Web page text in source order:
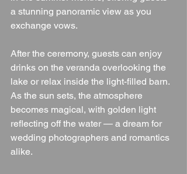
a stunning panoramic view as you
exchange vows.
After the ceremony, guests can enjoy
drinks on the veranda overlooking the
lake or relax inside the light-filled barn.
As the sun sets, the atmosphere
becomes magical, with golden light
reflecting off the water — a dream for
wedding photographers and romantics
alike.